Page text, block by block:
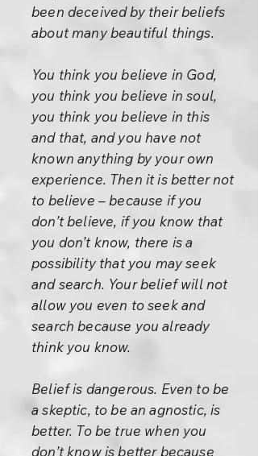
been deceived by their beliefs
about many beautiful things.
You think you believe in God,
you think you believe in soul,
you think you believe in this
and that, and you have not
known anything by your own
experience. Then it is better not
to believe – because if you
don’t believe, if you know that
you don’t know, there is a
possibility that you may seek
and search. Your belief will not
allow you even to seek and
search because you already
think you know.
Belief is dangerous. Even to be
a skeptic, to be an agnostic, is
better. To be true when you
don’t know is better because